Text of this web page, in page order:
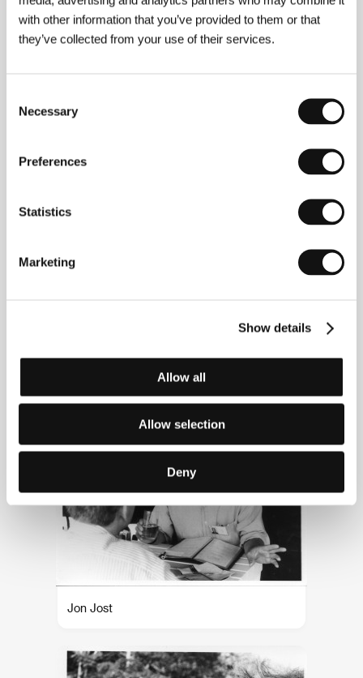
with other information that you’ve provided to them or that
they’ve collected from your use of their services.
Selection
Necessary
Preferences
Statistics
Marketing
Show details
Allow all
Allow selection
Deny
Joel and Ethan Coen
Jon Jost